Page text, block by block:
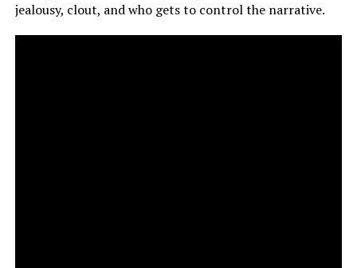
jealousy, clout, and who gets to control the narrative.